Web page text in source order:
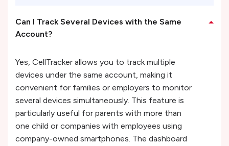
Can I Track Several Devices with the Same
Account?
Yes, CellTracker allows you to track multiple
devices under the same account, making it
convenient for families or employers to monitor
several devices simultaneously. This feature is
particularly useful for parents with more than
one child or companies with employees using
company-owned smartphones. The dashboard